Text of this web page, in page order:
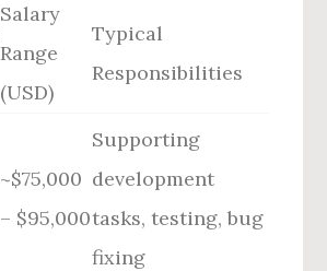
Salary
Range
(USD)
Typical
Responsibilities
~$75,000
– $95,000
Supporting
development
tasks, testing, bug
fixing